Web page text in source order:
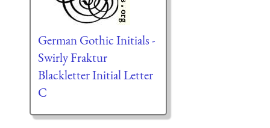
German Gothic Initials -
Swirly Fraktur
Blackletter Initial Letter
C